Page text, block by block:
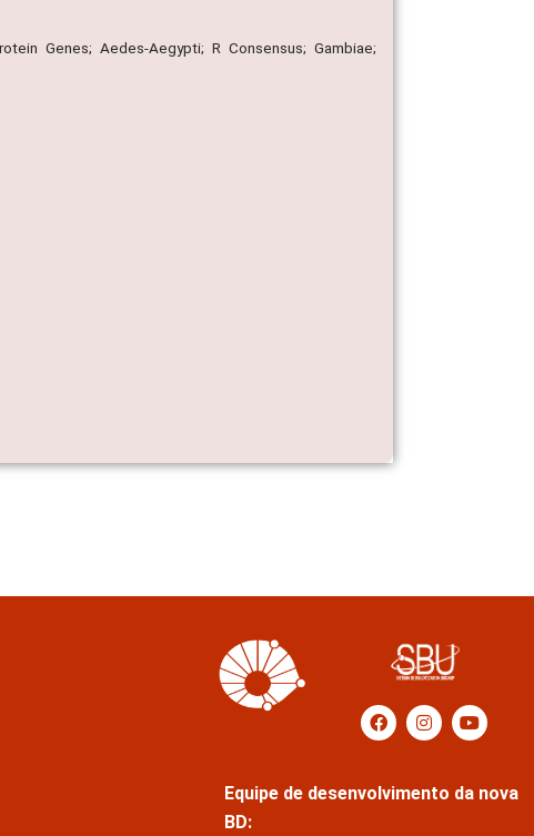
Genes; Aedes-Aegypti; R Consensus; Gambiae;
Equipe de desenvolvimento da nova
BD: